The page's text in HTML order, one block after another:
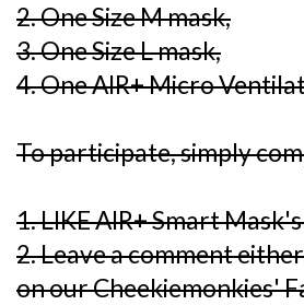
2. One Size M mask,
3. One Size L mask,
4. One AIR+ Micro
To participate, simply
1. LIKE AIR+ Smart
2. Leave a comment
on our Cheekiemonkies'